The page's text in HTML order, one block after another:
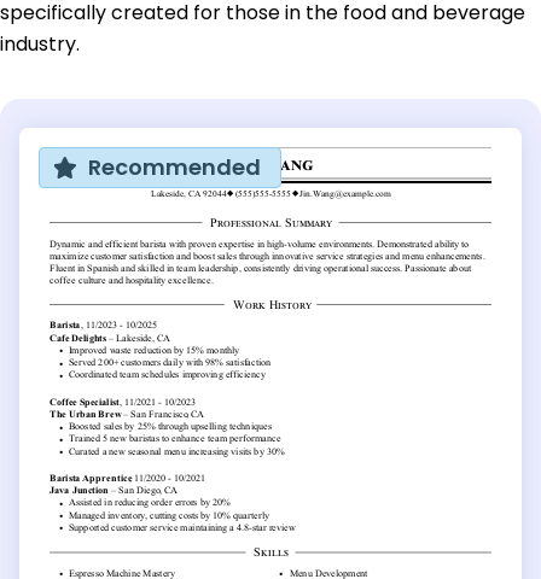
specifically created for those in the food and beverage
industry.
Recommended